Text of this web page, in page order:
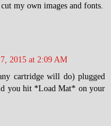
my own images and fonts.
2015 at 2:09 AM
cartridge will do) plugged
you hit *Load Mat* on your